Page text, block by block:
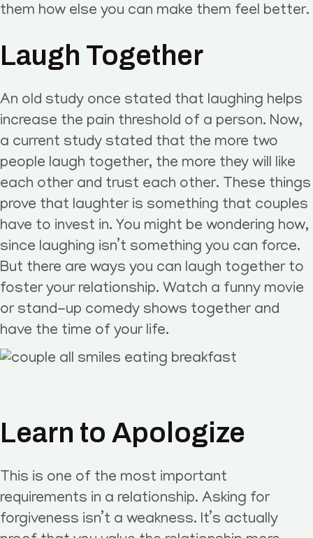
them how else you can make them feel better.
Laugh Together
An old study once stated that laughing helps
increase the pain threshold of a person. Now,
a current study stated that the more two
people laugh together, the more they will like
each other and trust each other. These things
prove that laughter is something that couples
have to invest in. You might be wondering how,
since laughing isn’t something you can force.
But there are ways you can laugh together to
foster your relationship. Watch a funny movie
or stand-up comedy shows together and
have the time of your life.
Learn to Apologize
This is one of the most important
requirements in a relationship. Asking for
forgiveness isn’t a weakness. It’s actually